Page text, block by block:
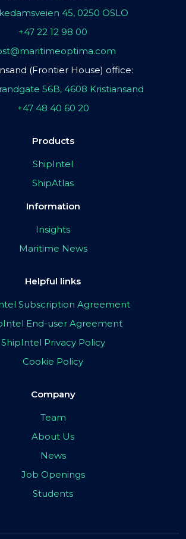
45, 0250 OSLO
+47 22 12 98 00
(Frontier House) office:
56B, 4608 Kristiansand
+47 48 40 60 20
Products
ShipIntel
ShipAtlas
Information
Insights
Maritime News
Helpful links
Subscription Agreement
End-user Agreement
ShipIntel Privacy Policy
Cookie Policy
Company
Team
About Us
News
Job Openings
Students